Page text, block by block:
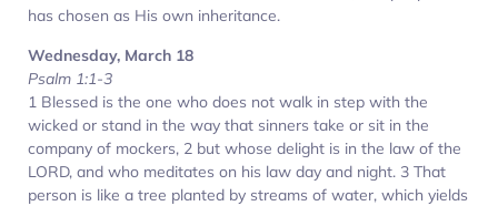
has chosen as His own inheritance.
Wednesday, March 18
Psalm 1:1-3
1 Blessed is the one who does not walk in step with the
wicked or stand in the way that sinners take or sit in the
company of mockers, 2 but whose delight is in the law of the
LORD, and who meditates on his law day and night. 3 That
person is like a tree planted by streams of water, which yields